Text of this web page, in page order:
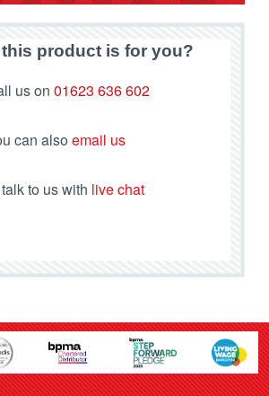
product is for you?
us on 01623 636 602
can also email us
to us with live chat